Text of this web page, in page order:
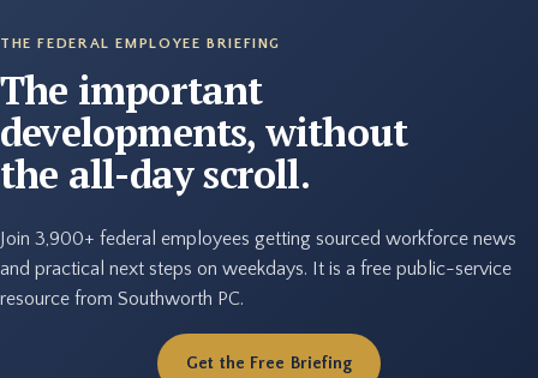
THE FEDERAL EMPLOYEE BRIEFING
The important
developments, without
the all-day scroll.
Join 3,900+ federal employees getting sourced workforce news
and practical next steps on weekdays. It is a free public-service
resource from Southworth PC.
Get the Free Briefing